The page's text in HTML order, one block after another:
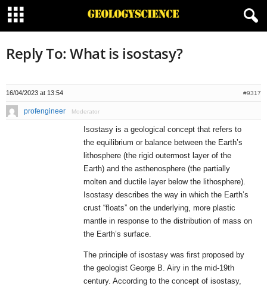
Reply To: What is isostasy?
16/04/2023 at 13:54 #9317
profengineer Moderator
Isostasy is a geological concept that refers to
the equilibrium or balance between the Earth’s
lithosphere (the rigid outermost layer of the
Earth) and the asthenosphere (the partially
molten and ductile layer below the lithosphere).
Isostasy describes the way in which the Earth’s
crust “floats” on the underlying, more plastic
mantle in response to the distribution of mass on
the Earth’s surface.
The principle of isostasy was first proposed by
the geologist George B. Airy in the mid-19th
century. According to the concept of isostasy,